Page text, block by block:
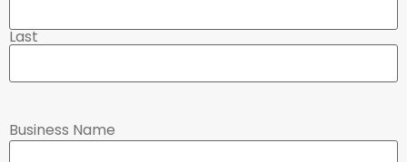
Last
Business Name